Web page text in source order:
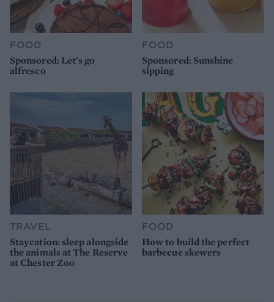
FOOD
Sponsored: Let's go
alfresco
FOOD
Sponsored: Sunshine
sipping
TRAVEL
Staycation: sleep alongside
the animals at The Reserve
at Chester Zoo
FOOD
How to build the perfect
barbecue skewers